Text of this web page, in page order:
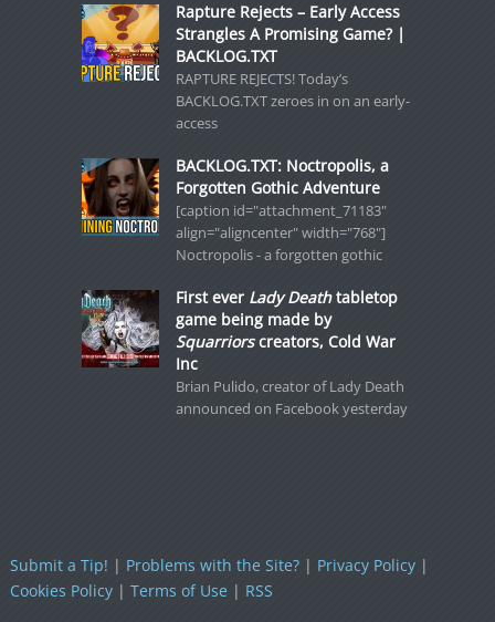
Rapture Rejects – Early Access
Strangles A Promising Game? |
BACKLOG.TXT
RAPTURE REJECTS! Today’s
BACKLOG.TXT zeroes in on an early-
access
BACKLOG.TXT: Noctropolis, a
Forgotten Gothic Adventure
[caption id="attachment_71183"
align="aligncenter" width="768"]
Noctropolis - a forgotten gothic
First ever Lady Deathtabletop
game being made by
Squarriorscreators, Cold War
Inc
Brian Pulido, creator of Lady Death
announced on Facebook yesterday
Submit a Tip! | Problems with the Site?| Privacy Policy|
Cookies Policy| Terms of Use| RSS